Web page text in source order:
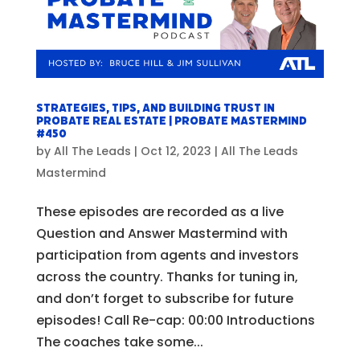
Strategies, Tips, and Building Trust in
Probate Real Estate | Probate Mastermind
#450
by All The Leads | Oct 12, 2023 | All The Leads
Mastermind
These episodes are recorded as a live
Question and Answer Mastermind with
participation from agents and investors
across the country. Thanks for tuning in,
and don’t forget to subscribe for future
episodes! Call Re-cap: 00:00 Introductions
The coaches take some...